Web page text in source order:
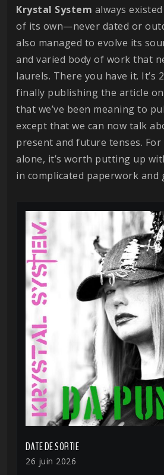
Krystal System always
of its own—never dated or
also managed to evolve its
and varied body of work that
laurels. There you have it. It’s
finally publishing the article on
that we’ve been meaning to
except that we can now talk
present and future tenses.
alone, it’s worth putting up
in complicated paperwork and
DATE DE SORTIE
26 juin 2026